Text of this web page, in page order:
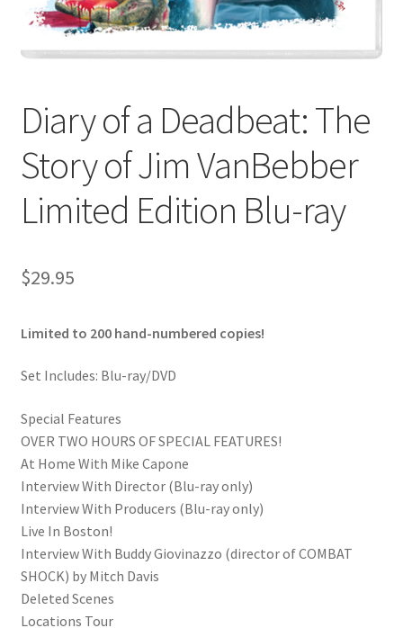
Diary of a Deadbeat: The
Story of Jim VanBebber
Limited Edition Blu-ray
$29.95
Limited to 200 hand-numbered copies!
Set Includes: Blu-ray/DVD
Special Features
OVER TWO HOURS OF SPECIAL FEATURES!
At Home With Mike Capone
Interview With Director (Blu-ray only)
Interview With Producers (Blu-ray only)
Live In Boston!
Interview With Buddy Giovinazzo (director of COMBAT
SHOCK) by Mitch Davis
Deleted Scenes
Locations Tour